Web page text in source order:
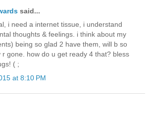
said...
i need a internet tissue, i understand
thoughts & feelings. i think about my
being so glad 2 have them, will b so
r gone. how do u get ready 4 that? bless
( ;
at 8:10 PM